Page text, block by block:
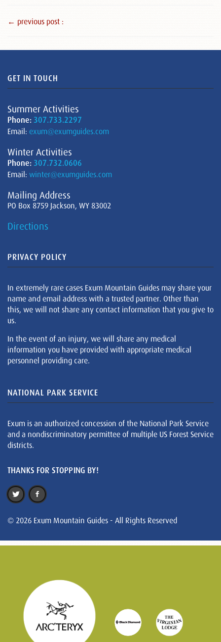
← previous post :
GET IN TOUCH
Summer Activities
Phone: 307.733.2297
Email: exum@exumguides.com
Winter Activities
Phone: 307.732.0606
Email: winter@exumguides.com
Mailing Address
PO Box 8759 Jackson, WY 83002
Directions
PRIVACY POLICY
In extremely rare cases Exum Mountain Guides may share your
name and email address with a trusted partner. Other than
this, we will not share any contact information that you give to
us.
In the event of an injury, we will share any medical
information you have provided with appropriate medical
personnel providing care.
NATIONAL PARK SERVICE
Exum is an authorized concession of the National Park Service
and a nondiscriminatory permittee of multiple US Forest Service
districts.
THANKS FOR STOPPING BY!
© 2026 Exum Mountain Guides - All Rights Reserved